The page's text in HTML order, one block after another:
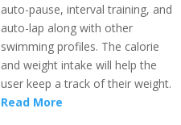
auto-pause, interval training, and
auto-lap along with other
swimming profiles. The calorie
and weight intake will help the
user keep a track of their weight.
Read More